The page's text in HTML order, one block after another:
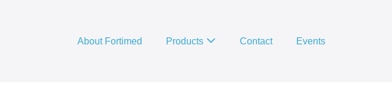
About Fortimed Products Contact Events